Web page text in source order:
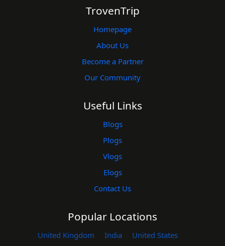
TrovenTrip
Homepage
About Us
Become a Partner
Our Community
Useful Links
Blogs
Plogs
Vlogs
Elogs
Contact Us
Popular Locations
United Kingdom India United States